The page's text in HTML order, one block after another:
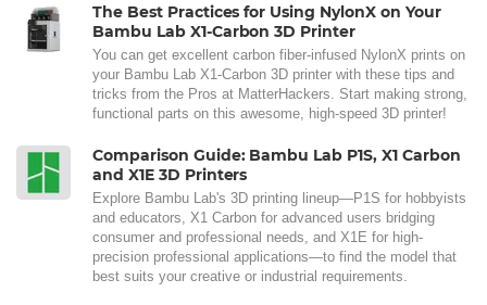
The Best Practices for Using NylonX on Your
Bambu Lab X1-Carbon 3D Printer
You can get excellent carbon fiber-infused NylonX prints on
your Bambu Lab X1-Carbon 3D printer with these tips and
tricks from the Pros at MatterHackers. Start making strong,
functional parts on this awesome, high-speed 3D printer!
Comparison Guide: Bambu Lab P1S, X1 Carbon
and X1E 3D Printers
Explore Bambu Lab's 3D printing lineup—P1S for hobbyists
and educators, X1 Carbon for advanced users bridging
consumer and professional needs, and X1E for high-
precision professional applications—to find the model that
best suits your creative or industrial requirements.